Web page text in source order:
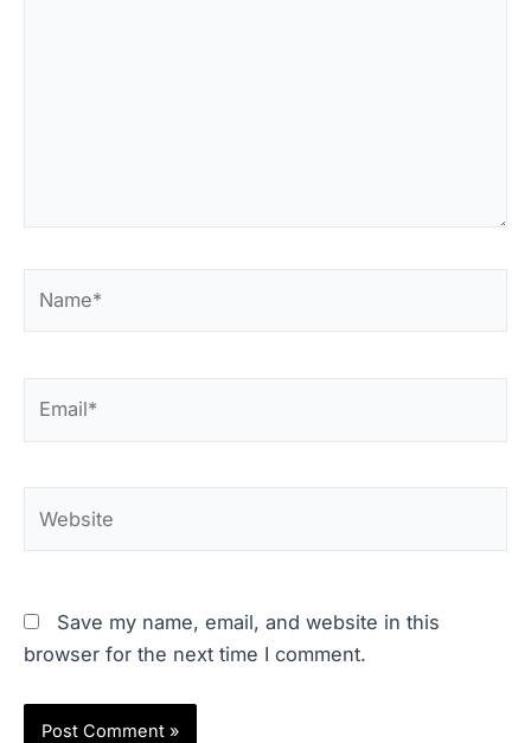
Save my name, email, and website in this
browser for the next time I comment.